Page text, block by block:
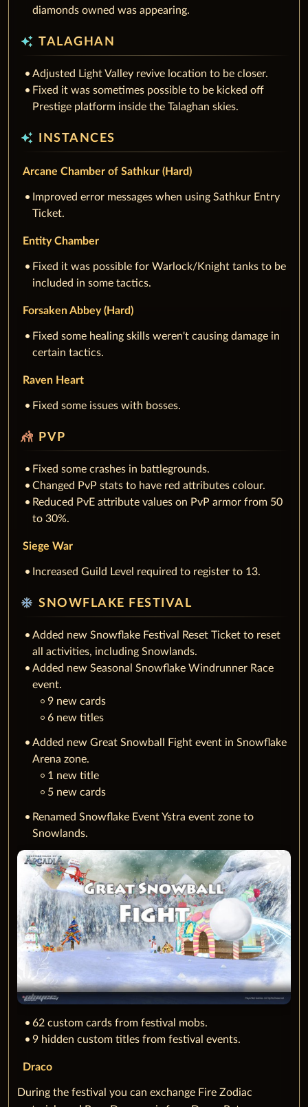
diamonds owned was appearing.
auto_awesome TALAGHAN
Adjusted Light Valley revive location to be closer.
Fixed it was sometimes possible to be kicked off
Prestige platform inside the Talaghan skies.
auto_awesome INSTANCES
Arcane Chamber of Sathkur (Hard)
Improved error messages when using Sathkur Entry
Ticket.
Entity Chamber
Fixed it was possible for Warlock/Knight tanks to be
included in some tactics.
Forsaken Abbey (Hard)
Fixed some healing skills weren't causing damage in
certain tactics.
Raven Heart
Fixed some issues with bosses.
sports_kabaddi PVP
Fixed some crashes in battlegrounds.
Changed PvP stats to have red attributes colour.
Reduced PvE attribute values on PvP armor from 50
to 30%.
Siege War
Increased Guild Level required to register to 13.
ac_unit SNOWFLAKE FESTIVAL
Added new Snowflake Festival Reset Ticket to reset
all activities, including Snowlands.
Added new Seasonal Snowflake Windrunner Race
event.
9 new cards
6 new titles
Added new Great Snowball Fight event in Snowflake
Arena zone.
1 new title
5 new cards
Renamed Snowflake Event Ystra event zone to
Snowlands.
62 custom cards from festival mobs.
9 hidden custom titles from festival events.
Draco
During the festival you can exchange Fire Zodiac